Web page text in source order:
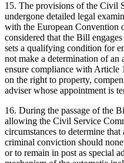
15. The provisions of the Civil
undergone detailed legal
with the European Convention
considered that the Bill
sets a qualifying condition for
not make a determination of an
ensure compliance with Article
on the right to property,
adviser whose appointment is
16. During the passage of the
allowing the Civil Service
circumstances to determine
criminal conviction should
or to remain in post as special